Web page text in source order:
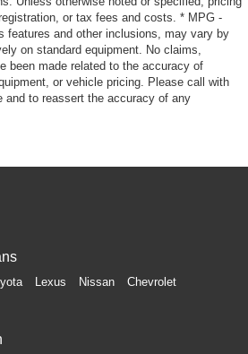
or tax fees and costs. * MPG -
features and other inclusions, may vary by
on standard equipment. No claims,
been made related to the accuracy of
or vehicle pricing. Please call with
and to reassert the accuracy of any
Lexus Nissan
Chevrolet